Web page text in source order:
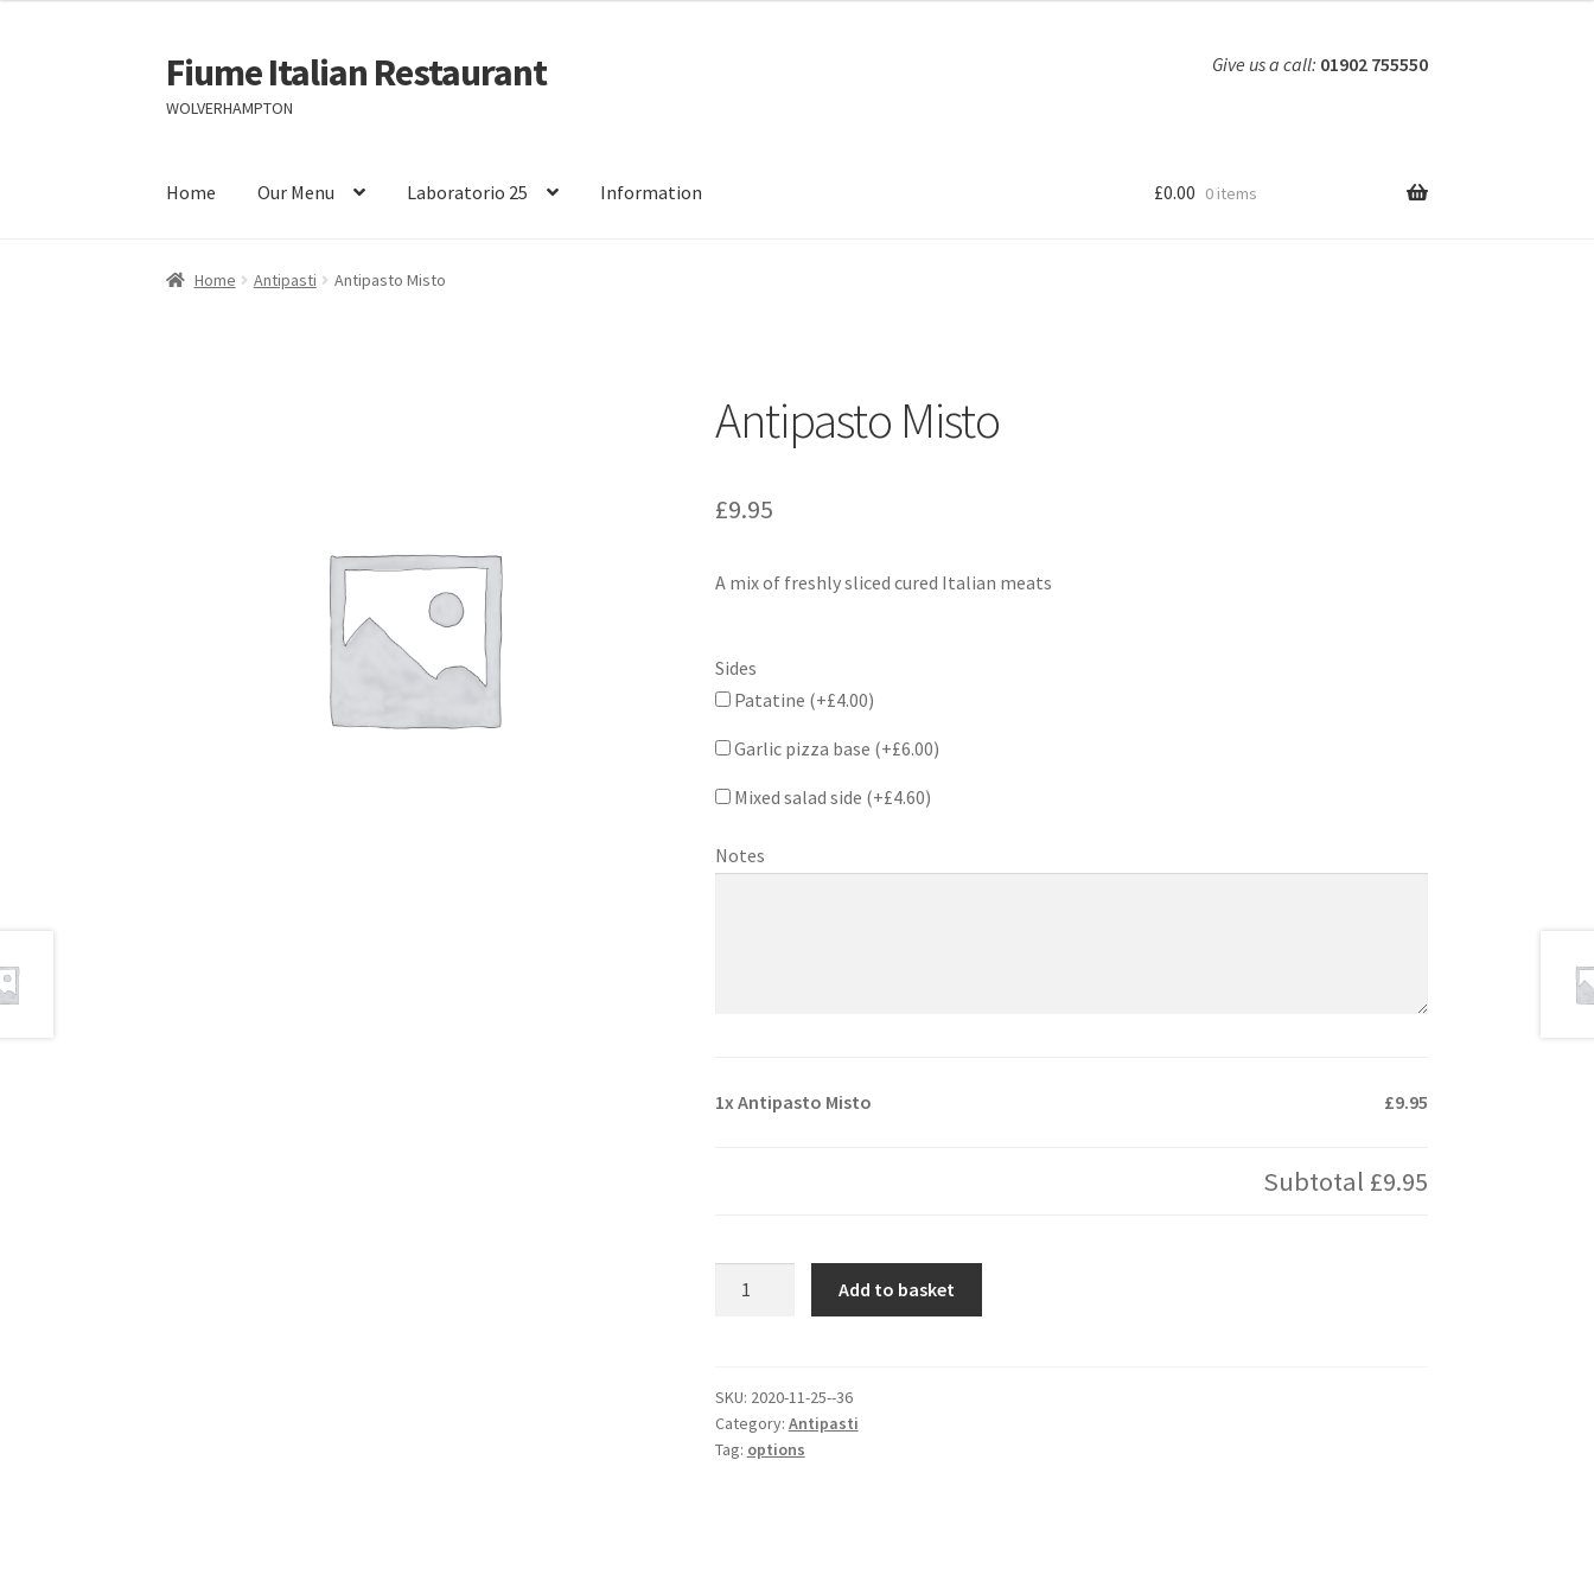
Skip
to
navigation
Skip
to
content
Fiume Italian Restaurant
WOLVERHAMPTON
Give us a call: 01902 755550
Home Our Menu Laboratorio 25 Information £0.00 0 items
Home Antipasti Antipasto Misto
Antipasto Misto
£9.95
A mix of freshly sliced cured Italian meats
Sides
Patatine (+£4.00)
Garlic pizza base (+£6.00)
Mixed salad side (+£4.60)
Notes
1xAntipasto Misto £9.95
Subtotal £9.95
Add to basket
SKU: 2020-11-25--36
Category: Antipasti
Tag: options